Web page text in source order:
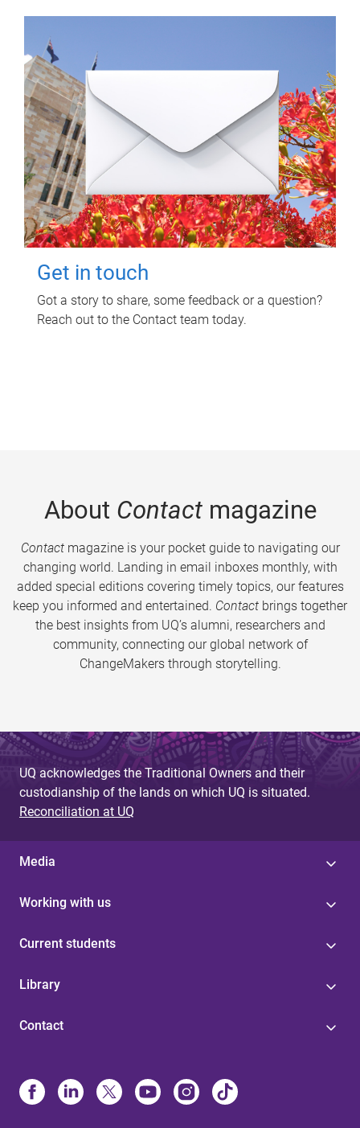
Get in touch
Got a story to share, some feedback or a question?
Reach out to the Contact team today.
About Contactmagazine
Contactmagazine is your pocket guide to navigating our
changing world. Landing in email inboxes monthly, with
added special editions covering timely topics, our features
keep you informed and entertained. Contact brings together
the best insights from UQ’s alumni, researchers and
community, connecting our global network of
ChangeMakers through storytelling.
UQ acknowledges the Traditional Owners and their
custodianship of the lands on which UQ is situated.
Reconciliation at UQ
Media
Working with us
Current students
Library
Contact